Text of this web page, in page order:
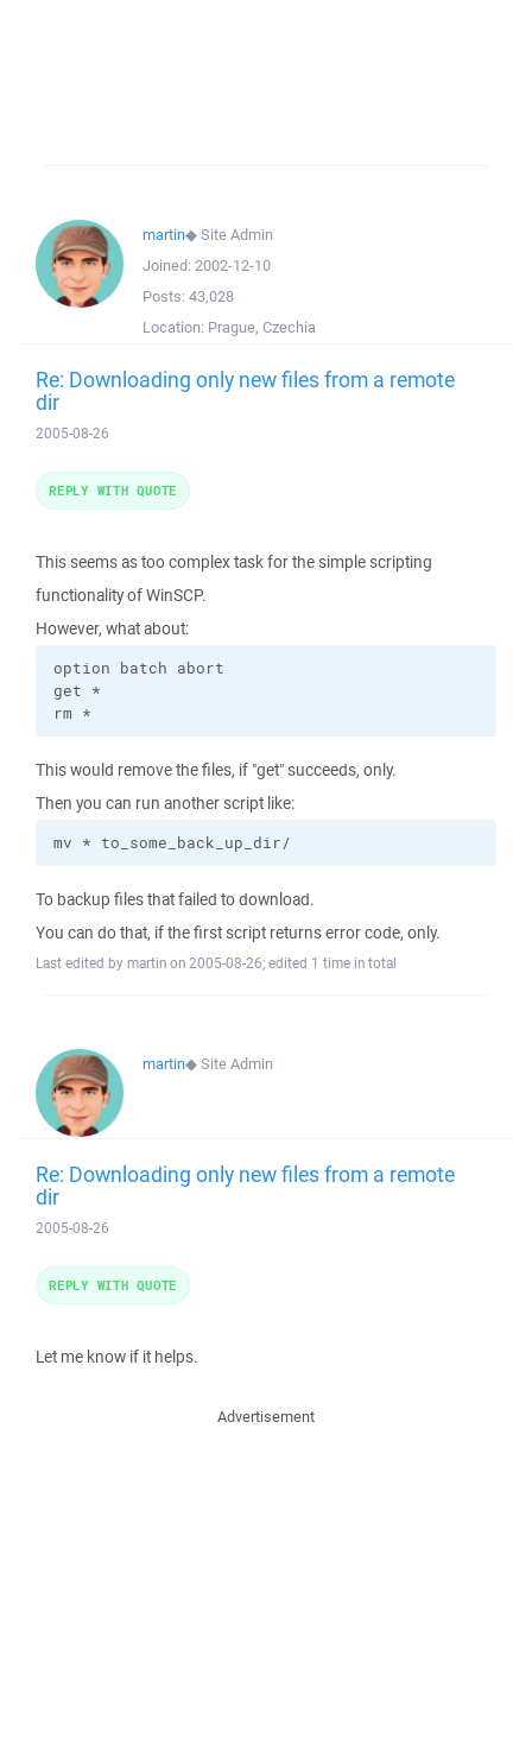
martin◆Site Admin
Joined: 2002-12-10
Posts: 43,028
Location: Prague, Czechia
Re: Downloading only new files from a remote
dir
2005-08-26
This seems as too complex task for the simple scripting
functionality of WinSCP.
However, what about:
option batch abort
get *
rm *
This would remove the files, if "get" succeeds, only.
Then you can run another script like:
mv * to_some_back_up_dir/
To backup files that failed to download.
You can do that, if the first script returns error code, only.
Last edited by martin on 2005-08-26; edited 1 time in total
REPLY WITH QUOTE
martin◆Site Admin
Re: Downloading only new files from a remote
dir
2005-08-26
Let me know if it helps.
REPLY WITH QUOTE
Advertisement